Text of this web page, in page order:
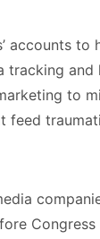
accounts to
tracking and
to
feed